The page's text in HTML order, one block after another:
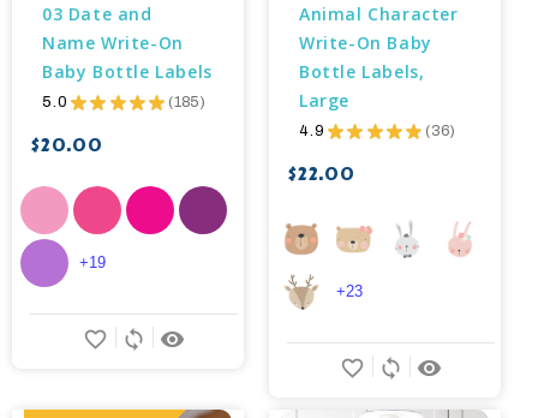
03 Date and
Name Write-On
Baby Bottle Labels
5.0 ★ ★ ★ ★ ★ 185
185
$20.00
remove_red_eye
sync
favorite_border
+19
Animal Character
Write-On Baby
Bottle Labels,
Large
4.9 ★ ★ ★ ★ ★ 36
36
$22.00
remove_red_eye
sync
favorite_border
+23